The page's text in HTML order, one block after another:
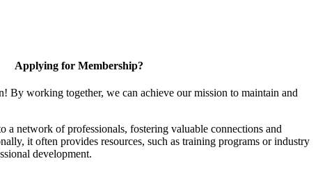
Applying for Membership?
By working together, we can achieve our mission to maintain and
a network of professionals, fostering valuable connections and
it often provides resources, such as training programs or industry
development.